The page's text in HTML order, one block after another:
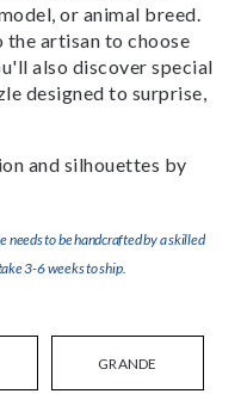
or animal breed.
the artisan to choose
also discover special
designed to surprise,
and silhouettes by
needs to be handcrafted by a skilled
3-6 weeks to ship.
GRANDE